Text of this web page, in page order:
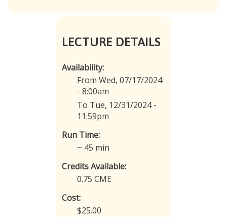
LECTURE DETAILS
Availability:
From Wed, 07/17/2024
- 8:00am
To Tue, 12/31/2024 -
11:59pm
Run Time:
~ 45 min
Credits Available:
0.75 CME
Cost:
$25.00